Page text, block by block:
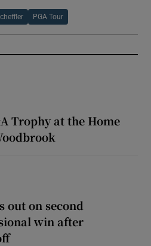
PGA Tour
Trophy at the Home
out on second
win after